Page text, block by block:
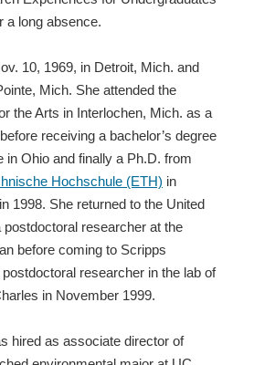
a long absence.
10, 1969, in Detroit, Mich. and
Mich. She attended the
the Arts in Interlochen, Mich. as a
receiving a bachelor’s degree
in Ohio and finally a Ph.D. from
Hochschule (ETH) in
1998. She returned to the United
researcher at the
before coming to Scripps
researcher in the lab of
in November 1999.
hired as associate director of